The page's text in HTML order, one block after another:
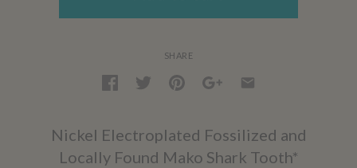
SHARE
Nickel Electroplated Fossilized and
Locally Found Mako Shark Tooth*